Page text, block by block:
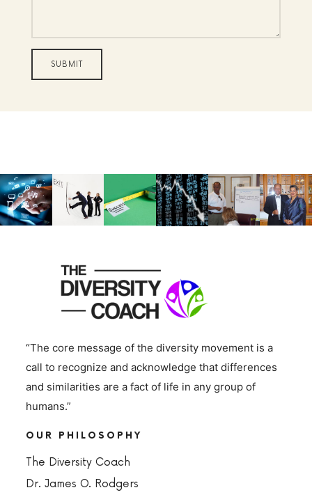
SUBMIT
“The core message of the diversity movement is a
call to recognize and acknowledge that differences
and similarities are a fact of life in any group of
humans.”
OUR PHILOSOPHY
The Diversity Coach
Dr. James O. Rodgers